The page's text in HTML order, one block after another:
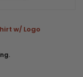
w/ Logo